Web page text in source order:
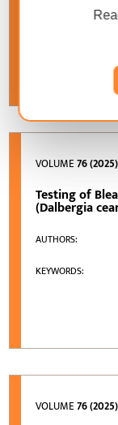
VOLUME76 (2025)
Testing of
(Dalbergia
AUTHORS:
KEYWORDS:
VOLUME76 (2025)